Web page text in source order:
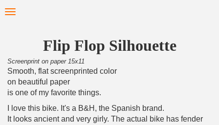
to Toggle
Flip Flop Silhouette
Screenprint on paper 15x11
Smooth, flat screenprinted color
on beautiful paper
is one of my favorite things.
I love this bike. It's a B&H, the Spanish brand.
It looks ancient and very girly. The actual bike has fender